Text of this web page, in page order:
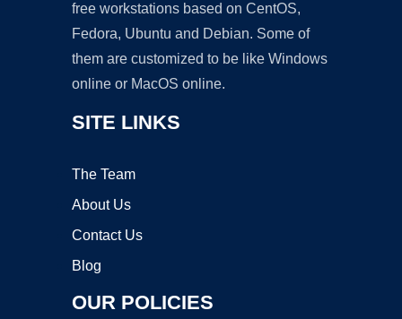
free workstations based on CentOS,
Fedora, Ubuntu and Debian. Some of
them are customized to be like Windows
online or MacOS online.
SITE LINKS
The Team
About Us
Contact Us
Blog
OUR POLICIES